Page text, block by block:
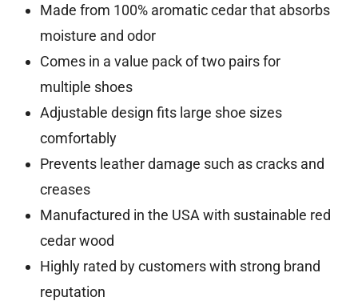
Made from 100% aromatic cedar that absorbs
moisture and odor
Comes in a value pack of two pairs for
multiple shoes
Adjustable design fits large shoe sizes
comfortably
Prevents leather damage such as cracks and
creases
Manufactured in the USA with sustainable red
cedar wood
Highly rated by customers with strong brand
reputation